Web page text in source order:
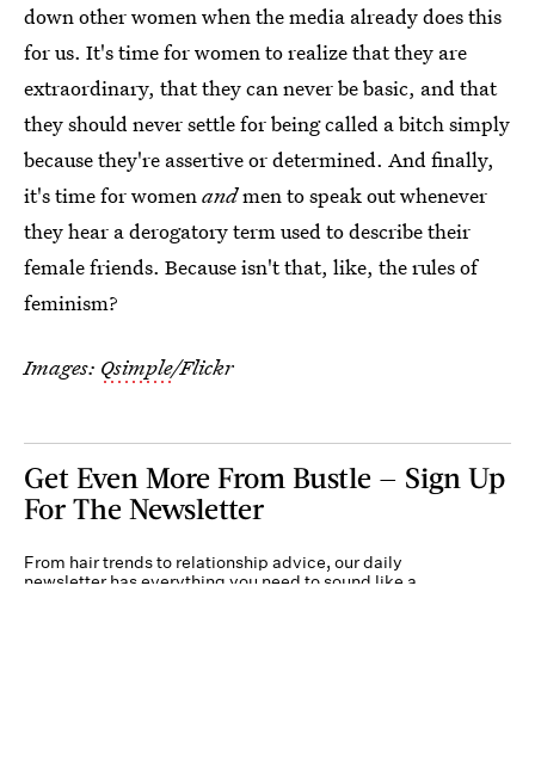
down other women when the media already does this
for us. It's time for women to realize that they are
extraordinary, that they can never be basic, and that
they should never settle for being called a bitch simply
because they're assertive or determined. And finally,
it's time for women andmen to speak out whenever
they hear a derogatory term used to describe their
female friends. Because isn't that, like, the rules of
feminism?
Images: Qsimple/Flickr
Get Even More From Bustle — Sign Up
For The Newsletter
From hair trends to relationship advice, our daily
newsletter has everything you need to sound like a